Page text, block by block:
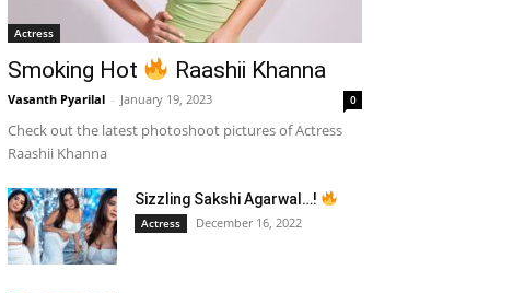
Actress
Smoking Hot Raashii Khanna
Vasanth Pyarilal - January 19, 2023 0
Check out the latest photoshoot pictures of Actress
Raashii Khanna
Sizzling Sakshi Agarwal…!
Actress December 16, 2022